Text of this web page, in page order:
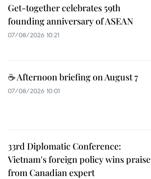
Get-together celebrates 59th
founding anniversary of ASEAN
07/08/2026 10:21
☕ Afternoon briefing on August 7
07/08/2026 10:01
33rd Diplomatic Conference:
Vietnam's foreign policy wins praise
from Canadian expert